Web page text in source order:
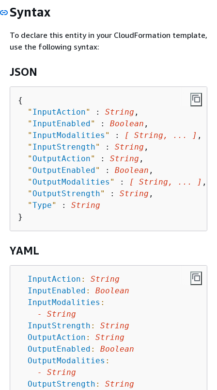
Syntax
To declare this entity in your CloudFormation template,
use the following syntax:
JSON
{
" InputAction" : String ,
" InputEnabled" : Boolean ,
" InputModalities " : [ String, ... ] ,
" InputStrength" : String ,
" OutputAction" : String ,
" OutputEnabled" : Boolean ,
" OutputModalities " : [ String, ... ] ,
" OutputStrength" : String ,
"Type" : String
YAML
InputAction :
String
InputEnabled :
Boolean
InputModalities :
-
String
InputStrength :
String
OutputAction :
String
OutputEnabled :
Boolean
OutputModalities :
-
String
OutputStrength :
String